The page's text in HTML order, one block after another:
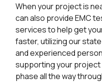
When your project is
can also provide EMC
services to help get
faster, utilizing our
and experienced
supporting your project
phase all the way